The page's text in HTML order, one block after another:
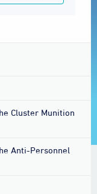
Cluster Munition
Anti-Personnel